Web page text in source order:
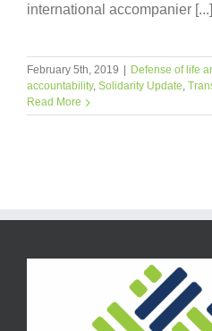
international accompanier [...]
February 5th, 2019 | Defense of life
accountability, Solidarity Update
Read More